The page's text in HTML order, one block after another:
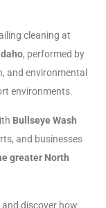
cleaning at
, performed by
and environmental
environments.
Bullseye Wash
and businesses
greater North
discover how